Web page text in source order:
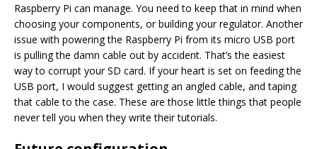
Raspberry Pi can manage. You need to keep that in mind when
choosing your components, or building your regulator. Another
issue with powering the Raspberry Pi from its micro USB port
is pulling the damn cable out by accident. That’s the easiest
way to corrupt your SD card. If your heart is set on feeding the
USB port, I would suggest getting an angled cable, and taping
that cable to the case. These are those little things that people
never tell you when they write their tutorials.